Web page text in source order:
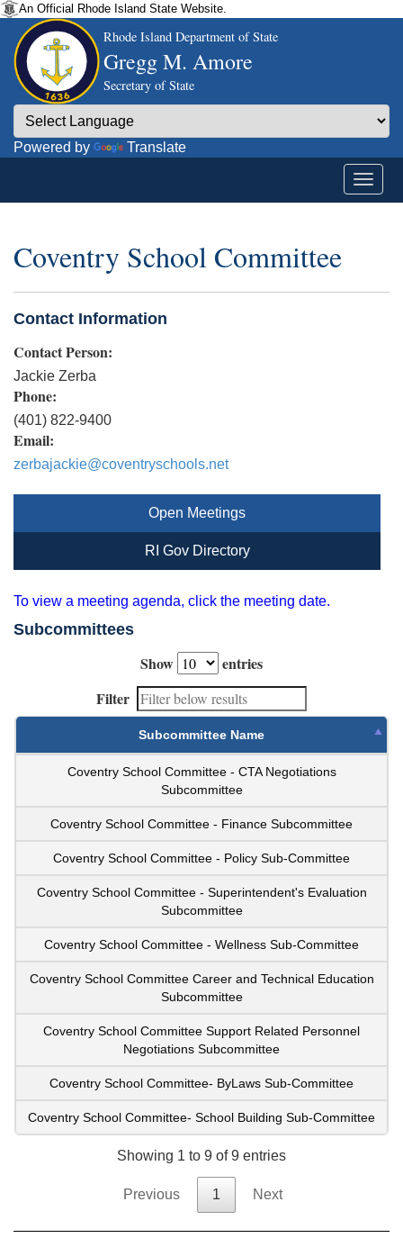
An Official Rhode Island State Website.
Rhode Island Department of State
Gregg M. Amore
Secretary of State
Powered by Translate
Coventry School Committee
Contact Information
Contact Person:
Jackie Zerba
Phone:
(401) 822-9400
Email:
zerbajackie@coventryschools.net
Open Meetings
RI Gov Directory
To view a meeting agenda, click the meeting date.
Subcommittees
Show
entries
Filter
Subcommittee Name
Coventry School Committee - CTA Negotiations
Subcommittee
Coventry School Committee - Finance Subcommittee
Coventry School Committee - Policy Sub-Committee
Coventry School Committee - Superintendent's Evaluation
Subcommittee
Coventry School Committee - Wellness Sub-Committee
Coventry School Committee Career and Technical Education
Subcommittee
Coventry School Committee Support Related Personnel
Negotiations Subcommittee
Coventry School Committee- ByLaws Sub-Committee
Coventry School Committee- School Building Sub-Committee
Showing 1 to 9 of 9 entries
Previous 1 Next